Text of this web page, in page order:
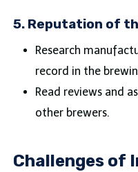
5. Reputation of
Research
record in the
Read reviews and
other brewers.
Challenges of